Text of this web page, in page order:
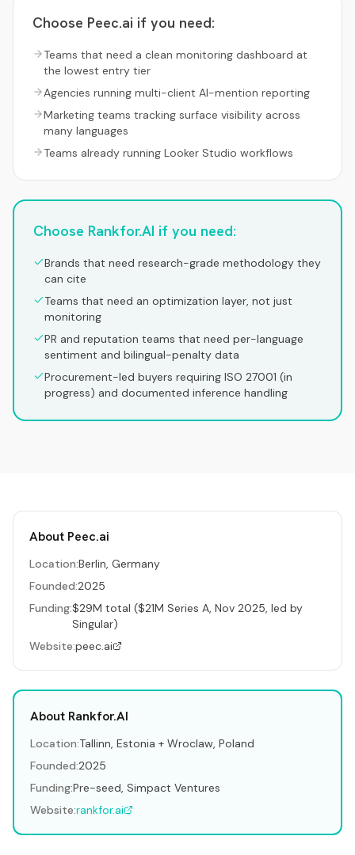
Choose Peec.ai if you need:
Teams that need a clean monitoring dashboard at
the lowest entry tier
Agencies running multi-client AI-mention reporting
Marketing teams tracking surface visibility across
many languages
Teams already running Looker Studio workflows
Choose Rankfor.AI if you need:
Brands that need research-grade methodology they
can cite
Teams that need an optimization layer, not just
monitoring
PR and reputation teams that need per-language
sentiment and bilingual-penalty data
Procurement-led buyers requiring ISO 27001 (in
progress) and documented inference handling
About Peec.ai
Location:Berlin, Germany
Founded:2025
Funding:$29M total ($21M Series A, Nov 2025, led by
Singular)
Website:peec.ai
About Rankfor.AI
Location:Tallinn, Estonia + Wroclaw, Poland
Founded:2025
Funding:Pre-seed, Simpact Ventures
Website:rankfor.ai